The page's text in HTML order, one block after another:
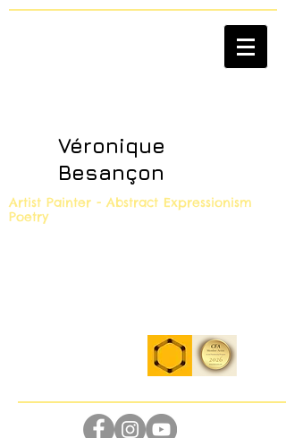
Véronique
Besançon
Artist Painter - Abstract Expressionism
Poetry